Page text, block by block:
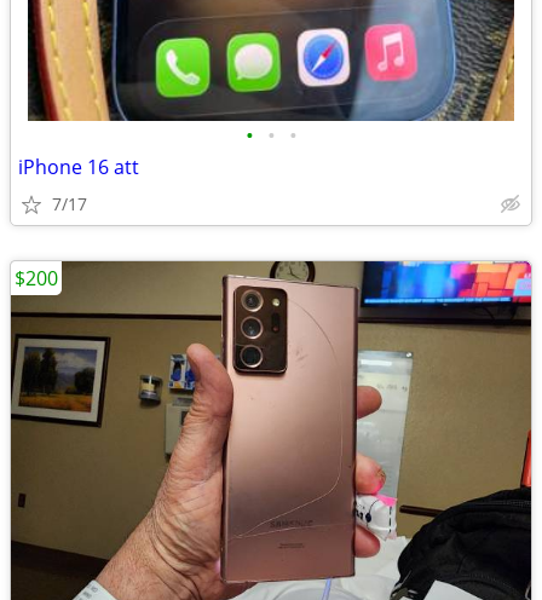
• • •
iPhone 16 att
7/17
$200